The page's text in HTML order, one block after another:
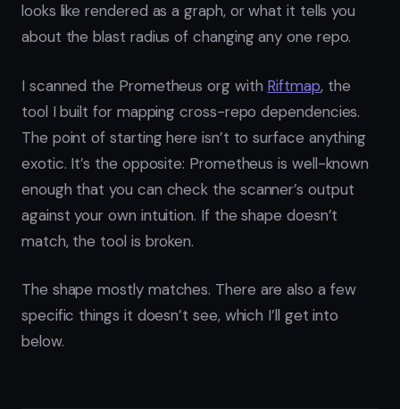
looks like rendered as a graph, or what it tells you
about the blast radius of changing any one repo.
I scanned the Prometheus org with Riftmap, the
tool I built for mapping cross-repo dependencies.
The point of starting here isn’t to surface anything
exotic. It’s the opposite: Prometheus is well-known
enough that you can check the scanner’s output
against your own intuition. If the shape doesn’t
match, the tool is broken.
The shape mostly matches. There are also a few
specific things it doesn’t see, which I’ll get into
below.